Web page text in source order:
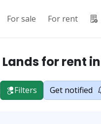
For sale For rent
Lands for rent
Filters Get notified